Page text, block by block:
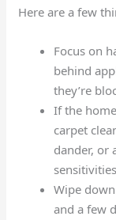
Here are a few
Focus on
behind
they’re
If the
carpet
dander, or
Wipe
and a few